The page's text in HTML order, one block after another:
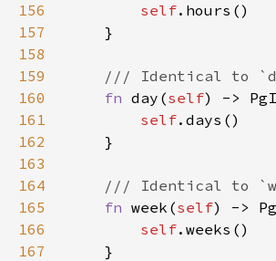
156
self
157
158
159
160
fn day(self
161
self
162
163
164
165
fn week(self
166
self
167